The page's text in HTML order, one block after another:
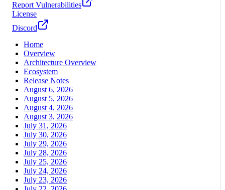
Report Vulnerabilities
License
Discord
Home
Overview
Architecture Overview
Ecosystem
Release Notes
August 6, 2026
August 5, 2026
August 4, 2026
August 3, 2026
July 31, 2026
July 30, 2026
July 29, 2026
July 28, 2026
July 25, 2026
July 24, 2026
July 23, 2026